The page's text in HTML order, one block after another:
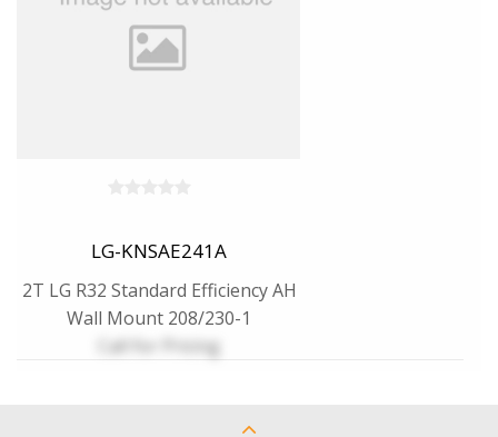
LG-KNSAE241A
2T LG R32 Standard Efficiency AH
Wall Mount 208/230-1
Call for Pricing